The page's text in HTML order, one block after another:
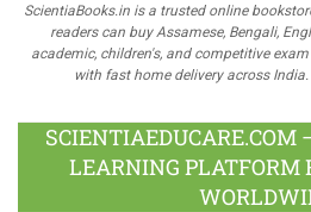
ScientiaBooks.in is a trusted online
readers can buy Assamese, Bengali,
academic, children's, and competitive
with fast home delivery across India.
SCIENTIAEDUCARE.COM
LEARNING PLATFORM